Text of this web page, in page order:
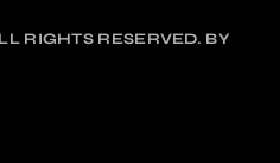
RIGHTS RESERVED. BY